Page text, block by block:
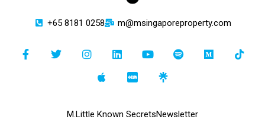
+65 8181 0258 m@msingaporeproperty.com
M.Little Known SecretsNewsletter